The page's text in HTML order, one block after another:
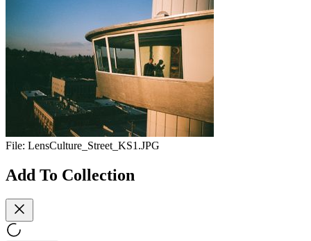
File: LensCulture_Street_KS1.JPG
Add To Collection